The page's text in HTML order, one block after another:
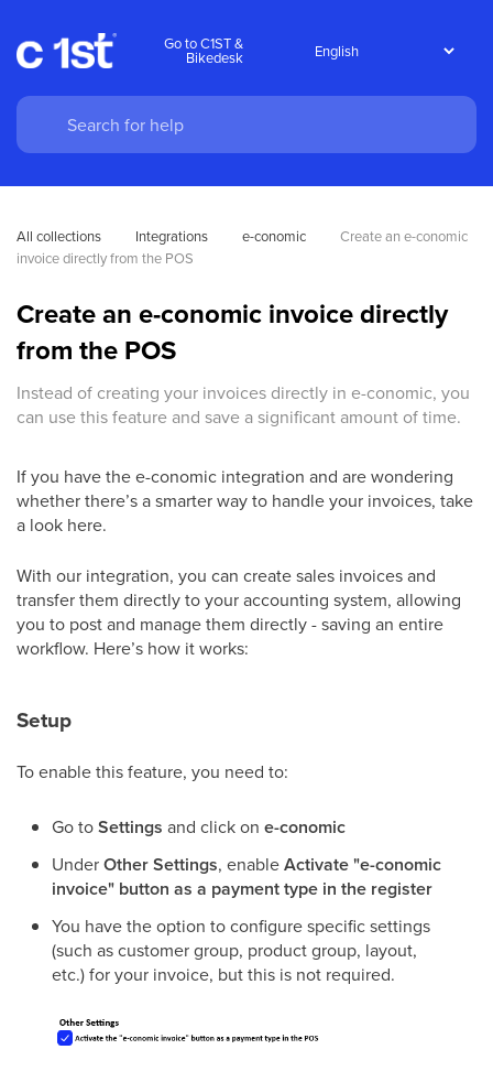
Go to C1ST &
Bikedesk
All collections Integrations e-conomic
Create an e-conomic
invoice directly from the POS
Create an e-conomic invoice directly
from the POS
Instead of creating your invoices directly in e-conomic, you
can use this feature and save a significant amount of time.
If you have the e-conomic integration and are wondering
whether there’s a smarter way to handle your invoices, take
a look here.
With our integration, you can create sales invoices and
transfer them directly to your accounting system, allowing
you to post and manage them directly - saving an entire
workflow. Here’s how it works:
Setup
To enable this feature, you need to:
Go toSettings and click on e-conomic
UnderOther Settings, enableActivate "e-conomic
invoice" button as a payment type in the register
You have the option to configure specific settings
(such as customer group, product group, layout,
etc.) for your invoice, but this is not required.